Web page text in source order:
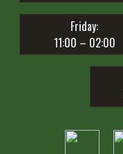
Friday:
11:00 – 02:00